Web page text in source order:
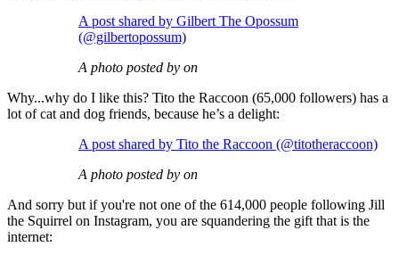
A post shared by Gilbert The Opossum
(@gilbertopossum)
A photo posted by on
Why...why do I like this? Tito the Raccoon (65,000 followers) has a
lot of cat and dog friends, because he’s a delight:
A post shared by Tito the Raccoon (@titotheraccoon)
A photo posted by on
And sorry but if you're not one of the 614,000 people following Jill
the Squirrel on Instagram, you are squandering the gift that is the
internet: